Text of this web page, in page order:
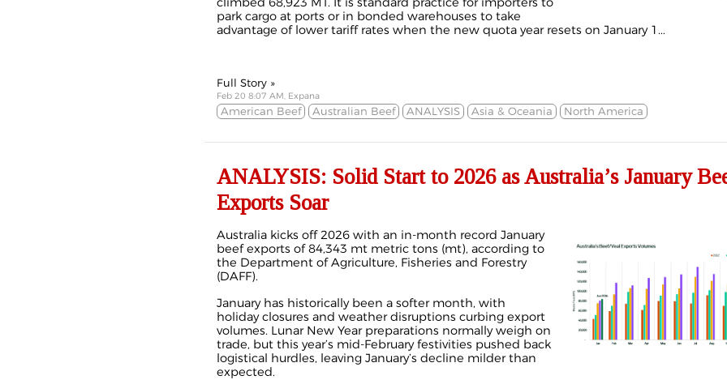
park cargo at ports or in bonded warehouses to take
advantage of lower tariff rates when the new quota year resets on January 1...
Full Story »
Feb 20 8:07 AM, Expana
American Beef Australian Beef ANALYSIS Asia & Oceania North America
ANALYSIS: Solid Start to 2026 as Australia’s January
Exports Soar
Australia kicks off 2026 with an in-month record January
beefexports of 84,343 mt metric tons (mt), according to
the Department of Agriculture, Fisheries and Forestry
(DAFF).
January has historically been a softer month, with
holiday closures and weather disruptions curbing export
volumes. Lunar New Year preparations normally weigh on
trade, but this year’s mid-February festivities pushed back
logistical hurdles, leaving January’s decline milder than
expected.